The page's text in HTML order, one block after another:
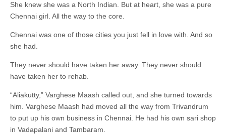
She knew she was a North Indian. But at heart, she was a pure
Chennai girl. All the way to the core.
Chennai was one of those cities you just fell in love with. And so
she had.
They never should have taken her away. They never should
have taken her to rehab.
“Aliakutty,” Varghese Maash called out, and she turned towards
him. Varghese Maash had moved all the way from Trivandrum
to put up his own business in Chennai. He had his own sari shop
in Vadapalani and Tambaram.